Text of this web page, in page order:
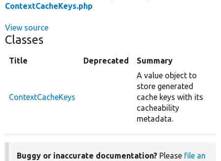
ContextCacheKeys.php
View source
Classes
Title Deprecated Summary
ContextCacheKeys
A value object to
store generated
cache keys with its
cacheability
metadata.
Buggy or inaccurate documentation? Please file an